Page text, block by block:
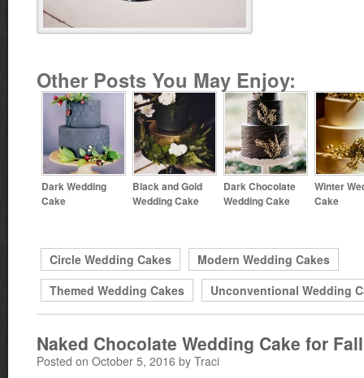
Other Posts You May Enjoy:
Dark Wedding
Cake
Black and Gold
Wedding Cake
Dark Chocolate
Wedding Cake
Winter
Cake
Circle Wedding Cakes
Modern Wedding Cakes
Themed Wedding Cakes
Unconventional Wedding
Naked Chocolate Wedding Cake for Fall
Posted on October 5, 2016 by Traci